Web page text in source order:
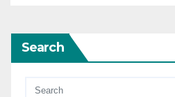
Search